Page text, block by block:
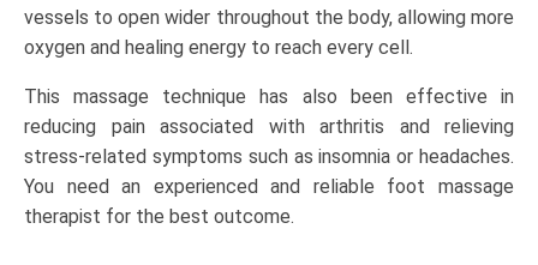
vessels to open wider throughout the body, allowing more
oxygen and healing energy to reach every cell.
This massage technique has also been effective in
reducing pain associated with arthritis and relieving
stress-related symptoms such as insomnia or headaches.
You need an experienced and reliable foot massage
therapist for the best outcome.